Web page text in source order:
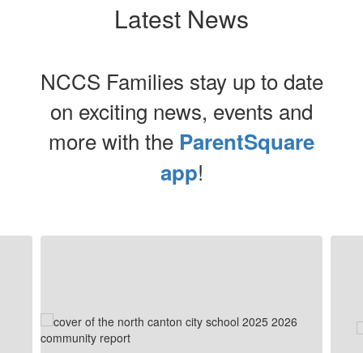
Latest News
NCCS Families stay up to date
on exciting news, events and
more with the ParentSquare
app!
and
previous